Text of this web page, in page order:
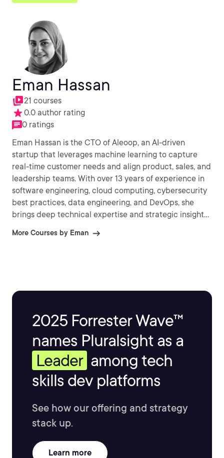
Eman Hassan
21 courses
0.0 author rating
0 ratings
Eman Hassan is the CTO of Aleoop, an AI-driven
startup that leverages machine learning to capture
real-time customer needs and align product, sales, and
leadership teams. With over 13 years of experience in
software engineering, cloud computing, cybersecurity
best practices, data engineering, and DevOps, she
brings deep technical expertise and strategic insight
continuous learning, Eman helps developers master
More Courses by Eman
2025 Forrester Wave™
names Pluralsight as a
Leader among tech
skills dev platforms
See how our offering and strategy
stack up.
Learn more